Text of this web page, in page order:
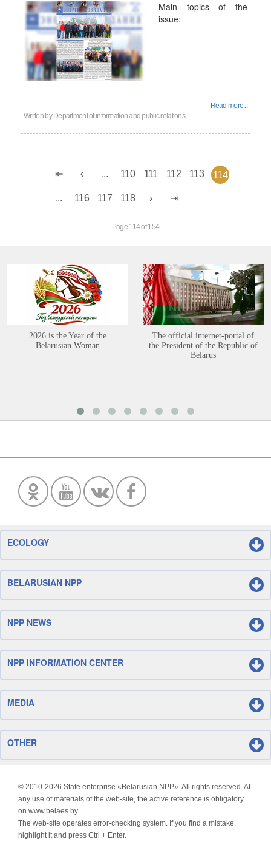
Main topics of the
issue:
Read more...
Written by Department of information and public relations
... 110 111 112 113 114
... 116 117 118
Page 114 of 154
2026 is the Year of the
Belarusian Woman
The official internet-portal of
the President of the Republic of
Belarus
ECOLOGY
BELARUSIAN NPP
NPP NEWS
NPP INFORMATION CENTER
MEDIA
OTHER
© 2010-2026 State enterprise «Belarusian NPP». All rights reserved. At
any use of materials of the web-site, the active reference is obligatory
on www.belaes.by.
The web-site operates error-checking system. If you find a mistake,
highlight it and press Ctrl + Enter.